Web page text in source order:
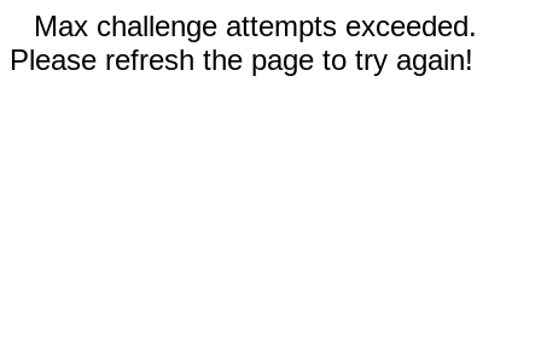
Max challenge attempts exceeded.
Please refresh the page to try again!